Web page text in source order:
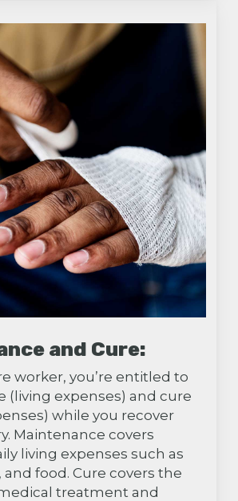
and Cure:
worker, you’re entitled to
(living expenses) and cure
while you recover
Maintenance covers
living expenses such as
food. Cure covers the
treatment and